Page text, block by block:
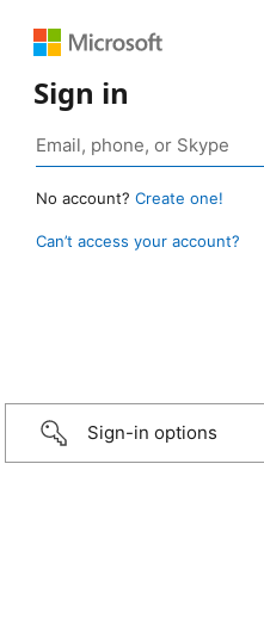
Sign in
No account? Create one!
Can’t access your account?
Sign-in options